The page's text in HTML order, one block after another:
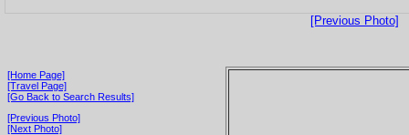
[Previous Photo]
[Home Page]
[Travel Page]
[Go Back to Search Results]
[Previous Photo]
[Next Photo]